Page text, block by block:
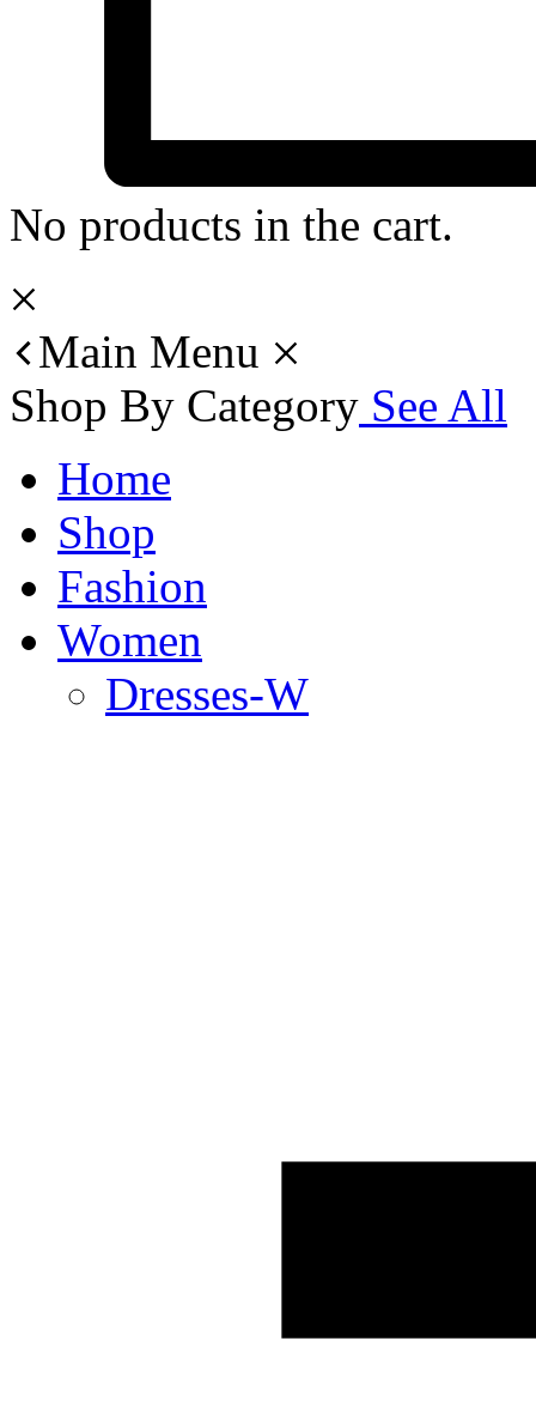
No products in the cart.
Main Menu
Shop By Category See All
Home
Shop
Fashion
Women
Dresses-W